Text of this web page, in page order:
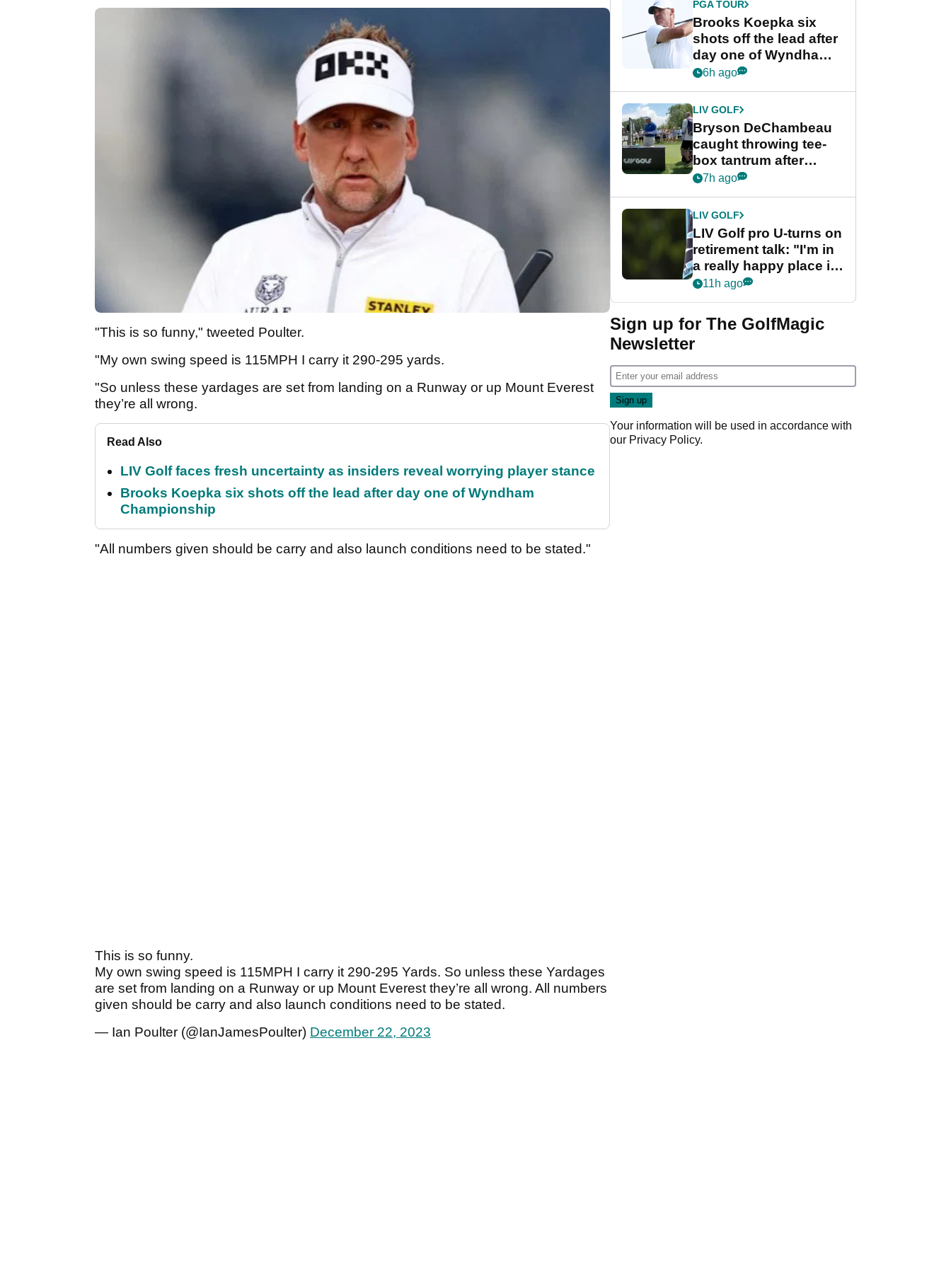
"This is so funny," tweeted Poulter.
"My own swing speed is 115MPH I carry it 290-295 yards.
"So unless these yardages are set from landing on a Runway or up Mount Everest
they’re all wrong.
Read Also
LIV Golf faces fresh uncertainty as insiders reveal worrying player stance
Brooks Koepka six shots off the lead after day one of Wyndham
Championship
"All numbers given should be carry and also launch conditions need to be stated."
This is so funny.
My own swing speed is 115MPH I carry it 290-295 Yards. So unless these Yardages
are set from landing on a Runway or up Mount Everest they’re all wrong. All numbers
given should be carry and also launch conditions need to be stated.
— Ian Poulter (@IanJamesPoulter) December 22, 2023
PGA TOUR
Brooks Koepka six
shots off the lead after
day one of Wyndham
Championship
6h ago
LIV GOLF
Bryson DeChambeau
caught throwing tee-
box tantrum after
nightmare LIV Golf
7h ago
LIV GOLF
LIV Golf pro U-turns on
retirement talk: "I'm in
a really happy place in
my life"
11h ago
Sign up for The GolfMagic
Newsletter
Your information will be used in accordance with
our Privacy Policy.